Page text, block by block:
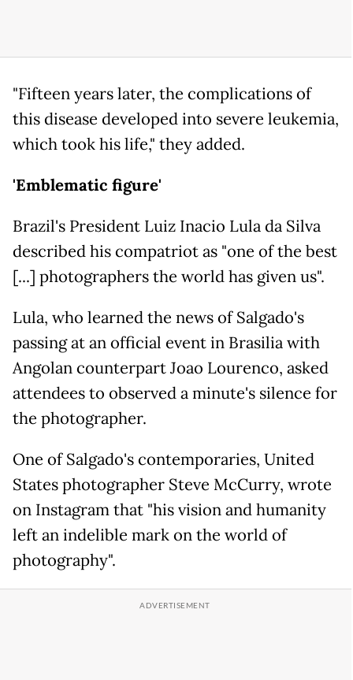
"Fifteen years later, the complications of
this disease developed into severe leukemia,
which took his life," they added.
'Emblematic figure'
Brazil's President Luiz Inacio Lula da Silva
described his compatriot as "one of the best
[...] photographers the world has given us".
Lula, who learned the news of Salgado's
passing at an official event in Brasilia with
Angolan counterpart Joao Lourenco, asked
attendees to observed a minute's silence for
the photographer.
One of Salgado's contemporaries, United
States photographer Steve McCurry, wrote
on Instagram that "his vision and humanity
left an indelible mark on the world of
photography".